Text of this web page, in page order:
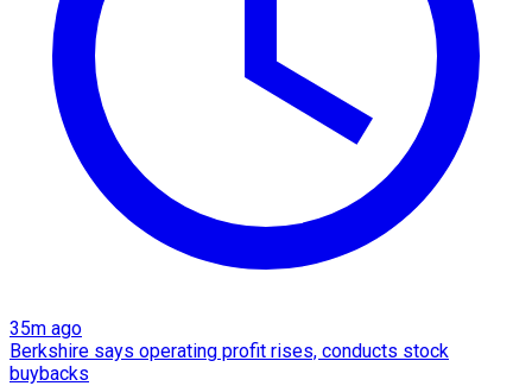
35m ago
Berkshire says operating profit rises, conducts stock
buybacks